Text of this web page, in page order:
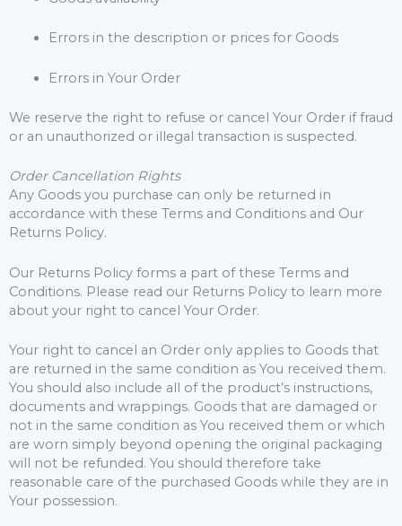
Errors in the description or prices for Goods
Errors in Your Order
We reserve the right to refuse or cancel Your Order if fraud
or an unauthorized or illegal transaction is suspected.
Order Cancellation Rights
Any Goods you purchase can only be returned in
accordance with these Terms and Conditions and Our
Returns Policy.
Our Returns Policy forms a part of these Terms and
Conditions. Please read our Returns Policy to learn more
about your right to cancel Your Order.
Your right to cancel an Order only applies to Goods that
are returned in the same condition as You received them.
You should also include all of the product’s instructions,
documents and wrappings. Goods that are damaged or
not in the same condition as You received them or which
are worn simply beyond opening the original packaging
will not be refunded. You should therefore take
reasonable care of the purchased Goods while they are in
Your possession.